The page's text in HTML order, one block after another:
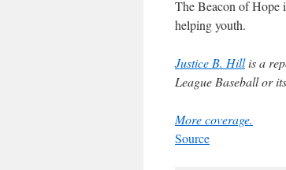
The Beacon of Hope
helping youth.
Justice B. Hillis a
League Baseball or
More coverage.
Source